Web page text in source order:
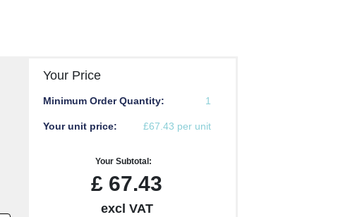
Your Price
Minimum Order Quantity: 1
Your unit price: £67.43 per unit
Your Subtotal:
£ 67.43
excl VAT